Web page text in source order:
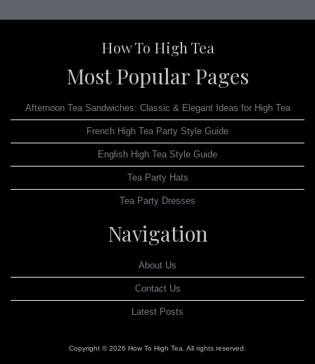
How To High Tea
Most Popular Pages
Afternoon Tea Sandwiches: Classic & Elegant Ideas for High Tea
French High Tea Party Style Guide
English High Tea Style Guide
Tea Party Hats
Tea Party Dresses
Navigation
About Us
Contact Us
Latest Posts
Copyright © 2026 How To High Tea. All rights reserved.